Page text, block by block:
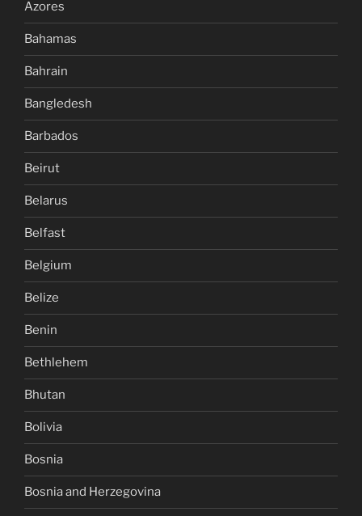
Azores
Bahamas
Bahrain
Bangledesh
Barbados
Beirut
Belarus
Belfast
Belgium
Belize
Benin
Bethlehem
Bhutan
Bolivia
Bosnia
Bosnia and Herzegovina